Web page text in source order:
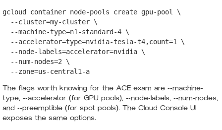
gcloud container node-pools create gpu-pool \
  --cluster=my-cluster \
  --machine-type=n1-standard-4 \
  --accelerator=type=nvidia-tesla-t4,count=1 \
  --node-labels=accelerator=nvidia \
  --num-nodes=2 \
  --zone=us-central1-a
The flags worth knowing for the ACE exam are --machine-
type, --accelerator (for GPU pools), --node-labels, --num-nodes,
and --preemptible (for spot pools). The Cloud Console UI
exposes the same options.